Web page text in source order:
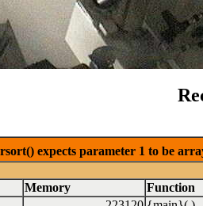
expects parameter 1 to be
Memory
Function